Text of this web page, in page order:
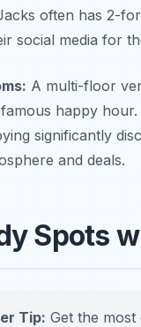
often has 2-
social media for
A multi-floor
happy
significantly
and deals.
Spots
Tip: Get the